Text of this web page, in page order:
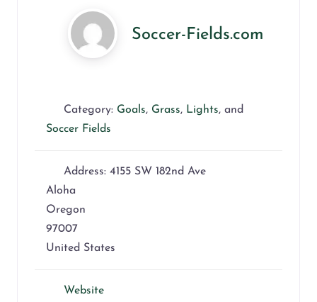
Soccer-Fields.com
Category: Goals, Grass, Lights, and
Soccer Fields
Address: 4155 SW 182nd Ave
Aloha
Oregon
97007
United States
Website